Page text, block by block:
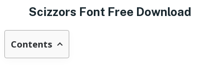
Scizzors Font Free Download
Contents